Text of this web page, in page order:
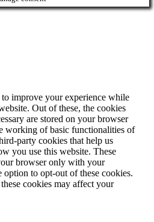
improve your experience while
Out of these, the cookies
are stored on your browser
working of basic functionalities of
party cookies that help us
you use this website. These
browser only with your
option to opt-out of these cookies.
cookies may affect your